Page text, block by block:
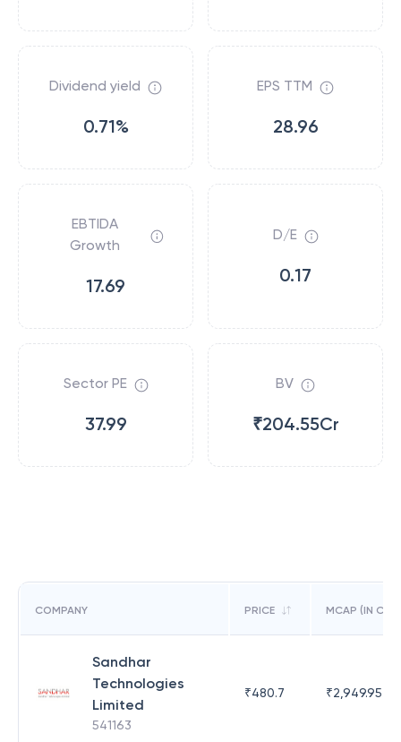
Dividend yield
0.71%
EPS TTM
28.96
EBTIDA
Growth
17.69
D/E
0.17
Sector PE
37.99
BV
₹204.55Cr
COMPANY PRICE MCAP (IN CR)
Sandhar
Technologies
Limited
541163
₹480.7 ₹2,949.95